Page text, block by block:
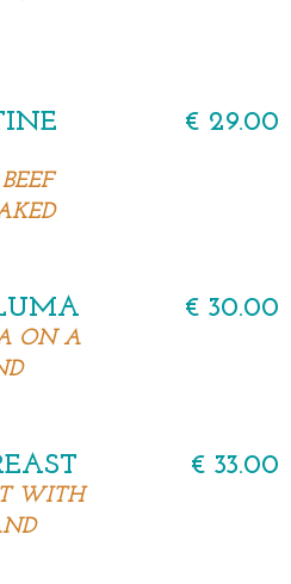
€ 29.00
ON A
€ 30.00
WITH
€ 33.00